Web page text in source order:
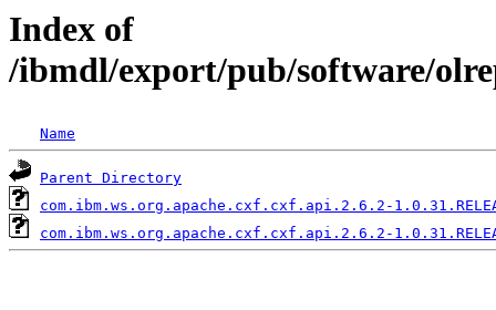
Index of
/ibmdl/export/pub/software/
Name
Parent Directory
com.ibm.ws.org.apache.cxf.cxf.api.2.6.2-
com.ibm.ws.org.apache.cxf.cxf.api.2.6.2-